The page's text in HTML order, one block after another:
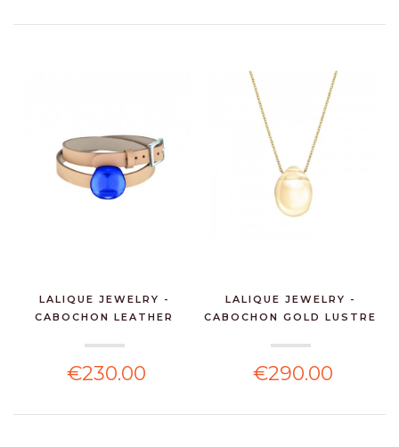
LALIQUE JEWELRY -
CABOCHON LEATHER
€230.00
LALIQUE JEWELRY -
CABOCHON GOLD LUSTRE
€290.00